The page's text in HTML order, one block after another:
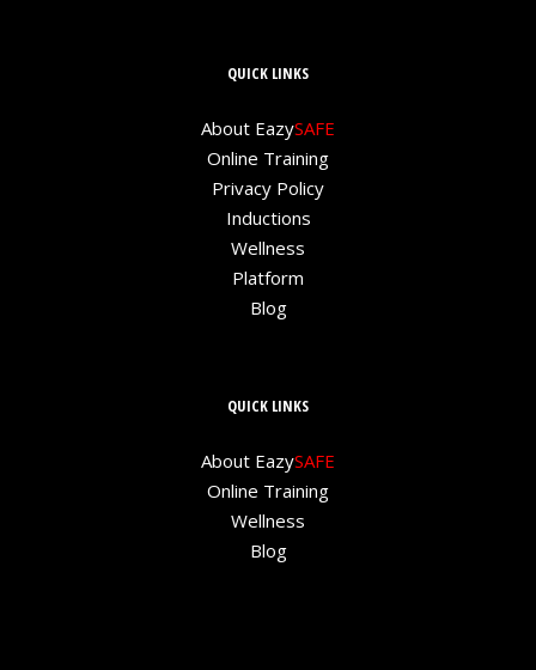
QUICK LINKS
About EazySAFE
Online Training
Privacy Policy
Inductions
Wellness
Platform
Blog
QUICK LINKS
About EazySAFE
Online Training
Wellness
Blog